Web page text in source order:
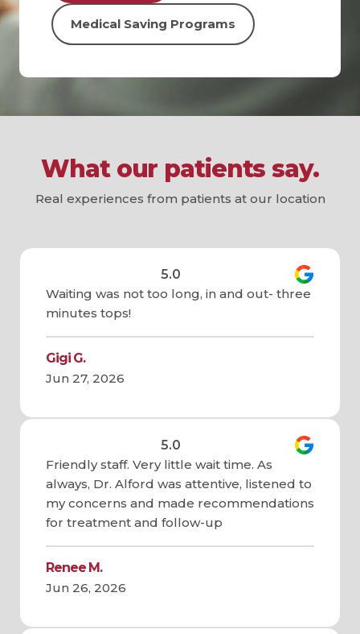
Medical Saving Programs
What our patients say.
Real experiences from patients at our location
5.0
Waiting was not too long, in and out- three
minutes tops!
Gigi G.
Jun 27, 2026
5.0
Friendly staff. Very little wait time. As
always, Dr. Alford was attentive, listened to
my concerns and made recommendations
for treatment and follow-up
Renee M.
Jun 26, 2026